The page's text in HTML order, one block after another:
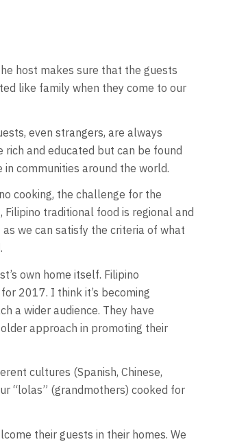
host makes sure that the guests
like family when they come to our
even strangers, are always
and educated but can be found
communities around the world.
cooking, the challenge for the
traditional food is regional and
we can satisfy the criteria of what
own home itself. Filipino
2017. I think it’s becoming
a wider audience. They have
approach in promoting their
cultures (Spanish, Chinese,
“lolas” (grandmothers) cooked for
their guests in their homes. We